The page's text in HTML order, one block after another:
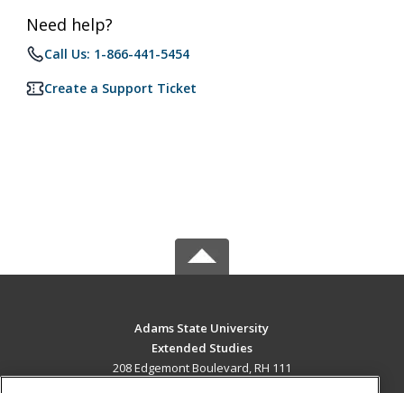
Need help?
Call Us: 1-866-441-5454
Create a Support Ticket
Adams State University
Extended Studies
208 Edgemont Boulevard, RH 111